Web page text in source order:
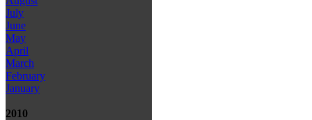
July
June
May
April
March
February
January
2010